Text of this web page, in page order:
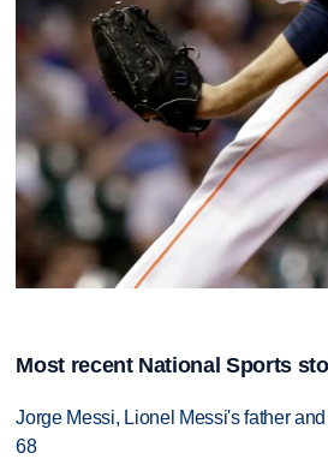
Most recent National Sports
Jorge Messi, Lionel Messi's father
68